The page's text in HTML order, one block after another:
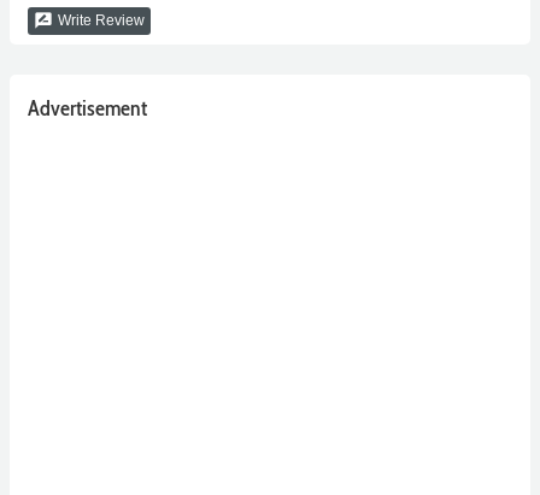
rate_review Write Review
Advertisement